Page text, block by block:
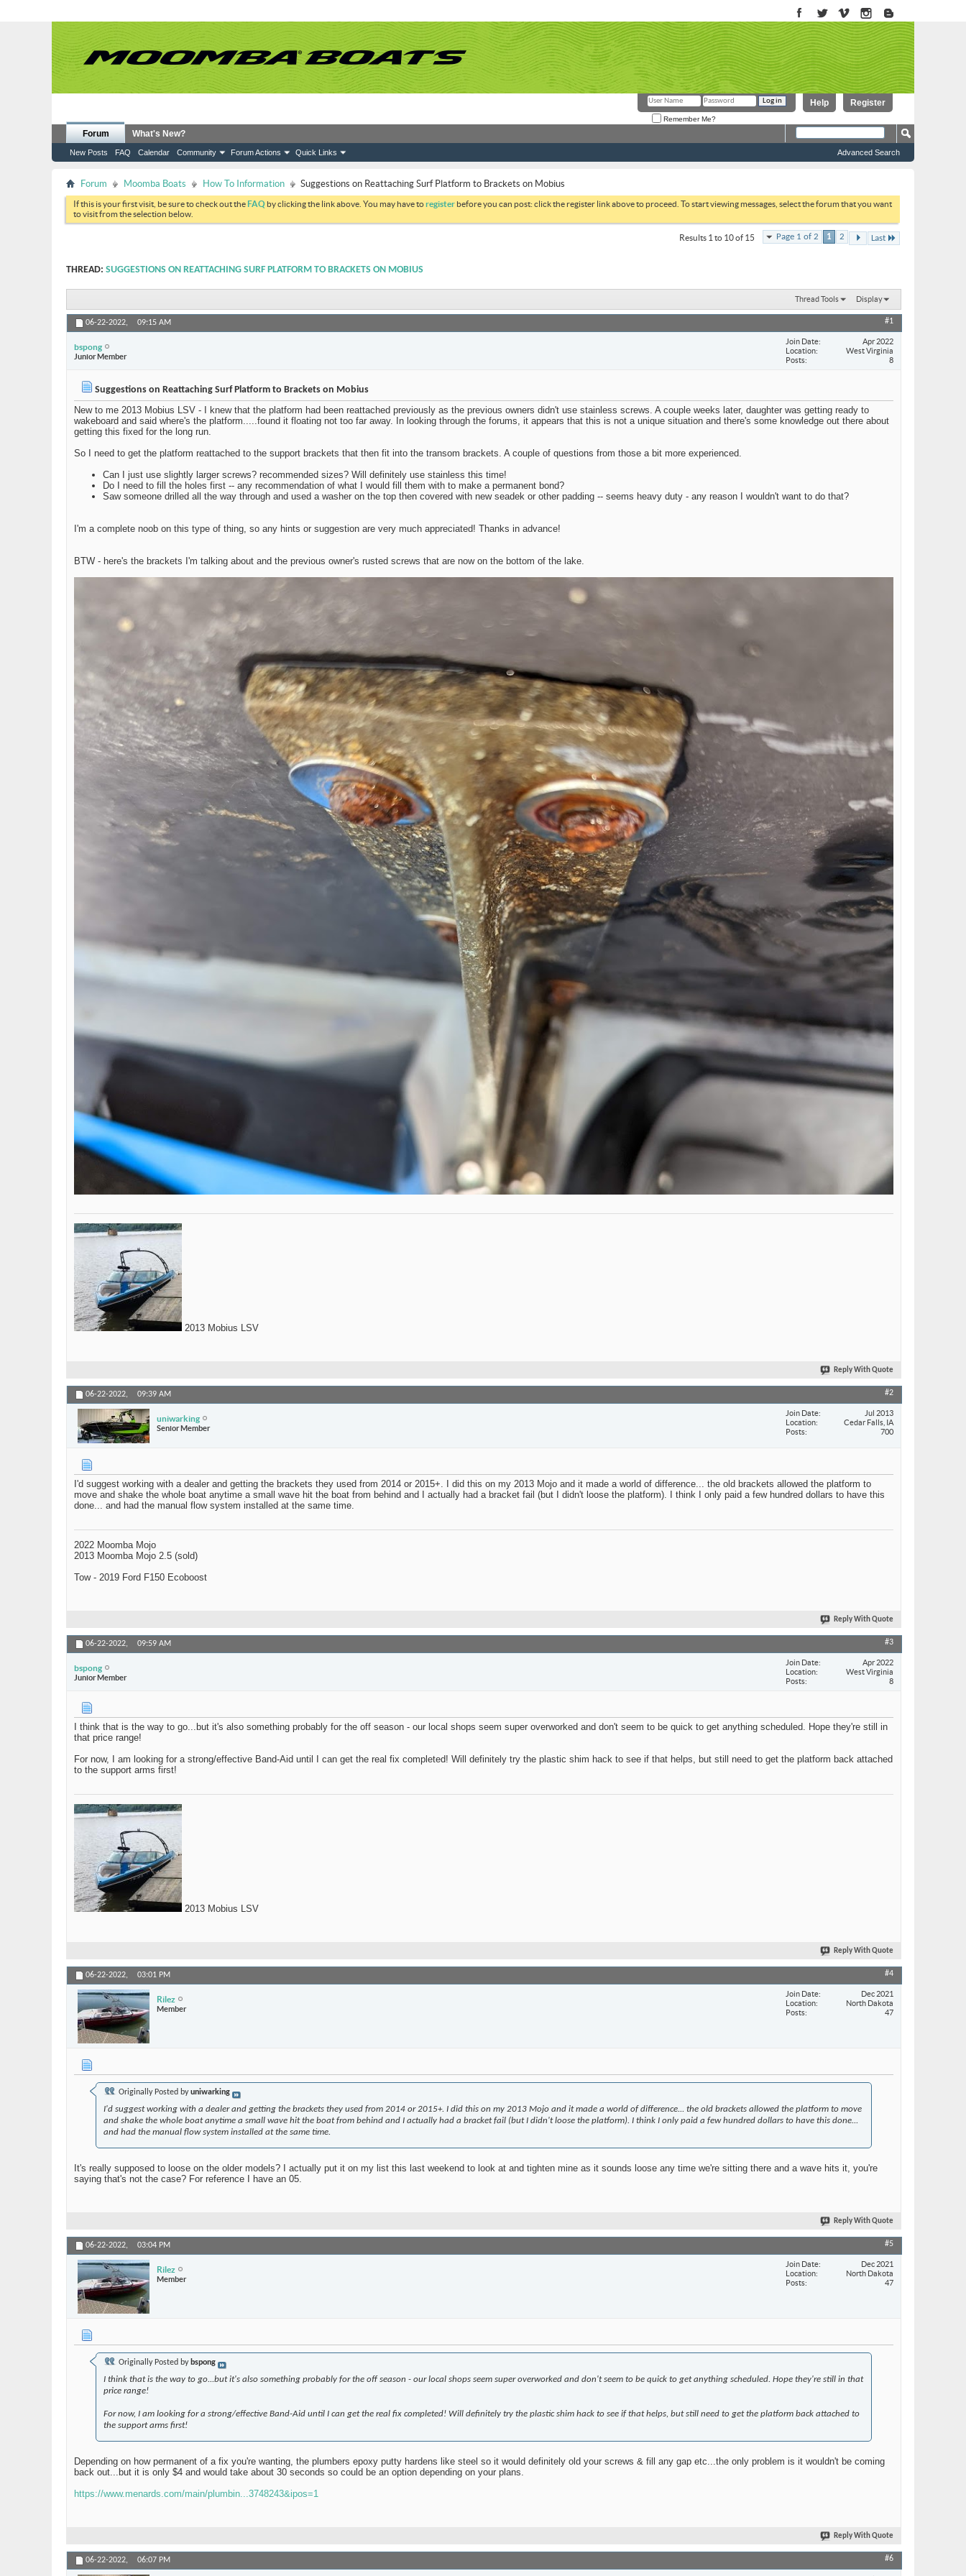
Register
Help
Remember Me?
Forum
New Posts FAQ Calendar Community Forum Actions Quick Links
What's New?
Advanced Search
Forum Moomba Boats How To Information Suggestions on Reattaching Surf Platform to Brackets on Mobius
If this is your first visit, be sure to check out theFAQ by clicking the link above. You may have toregister before you can post: click the register link above to proceed. To start viewing messages, select the forum that you want
to visit from the selection below.
Page 1 of 2 1 2 Last
Results 1 to 10 of 15
THREAD: SUGGESTIONS ON REATTACHING SURF PLATFORM TO BRACKETS ON MOBIUS
Thread Tools Display
06-22-2022, 09:15 AM #1
bspong
Junior Member
Join Date
Apr 2022
Location
West Virginia
Posts
8
Suggestions on Reattaching Surf Platform to Brackets on Mobius
New to me 2013 Mobius LSV - I knew that the platform had been reattached previously as the previous owners didn't use stainless screws. A couple weeks later, daughter was getting ready to
wakeboard and said where's the platform.....found it floating not too far away. In looking through the forums, it appears that this is not a unique situation and there's some knowledge out there about
getting this fixed for the long run.
So I need to get the platform reattached to the support brackets that then fit into the transom brackets. A couple of questions from those a bit more experienced.
Can I just use slightly larger screws? recommended sizes? Will definitely use stainless this time!
Do I need to fill the holes first -- any recommendation of what I would fill them with to make a permanent bond?
Saw someone drilled all the way through and used a washer on the top then covered with new seadek or other padding -- seems heavy duty - any reason I wouldn't want to do that?
I'm a complete noob on this type of thing, so any hints or suggestion are very much appreciated! Thanks in advance!
BTW - here's the brackets I'm talking about and the previous owner's rusted screws that are now on the bottom of the lake.
2013 Mobius LSV
Reply With Quote
06-22-2022, 09:39 AM #2
uniwarking
Senior Member
Join Date
Jul 2013
Location
Cedar Falls, IA
Posts
700
I'd suggest working with a dealer and getting the brackets they used from 2014 or 2015+. I did this on my 2013 Mojo and it made a world of difference... the old brackets allowed the platform to
move and shake the whole boat anytime a small wave hit the boat from behind and I actually had a bracket fail (but I didn't loose the platform). I think I only paid a few hundred dollars to have this
done... and had the manual flow system installed at the same time.
2022 Moomba Mojo
2013 Moomba Mojo 2.5 (sold)
Tow - 2019 Ford F150 Ecoboost
Reply With Quote
06-22-2022, 09:59 AM #3
bspong
Junior Member
Join Date
Apr 2022
Location
West Virginia
Posts
8
I think that is the way to go...but it's also something probably for the off season - our local shops seem super overworked and don't seem to be quick to get anything scheduled. Hope they're still in
that price range!
For now, I am looking for a strong/effective Band-Aid until I can get the real fix completed! Will definitely try the plastic shim hack to see if that helps, but still need to get the platform back attached
to the support arms first!
2013 Mobius LSV
Reply With Quote
06-22-2022, 03:01 PM #4
Rilez
Member
Join Date
Dec 2021
Location
North Dakota
Posts
47
Originally Posted byuniwarking
I'd suggest working with a dealer and getting the brackets they used from 2014 or 2015+. I did this on my 2013 Mojo and it made a world of difference... the old brackets allowed the platform to move
and shake the whole boat anytime a small wave hit the boat from behind and I actually had a bracket fail (but I didn't loose the platform). I think I only paid a few hundred dollars to have this done...
and had the manual flow system installed at the same time.
It's really supposed to loose on the older models? I actually put it on my list this last weekend to look at and tighten mine as it sounds loose any time we're sitting there and a wave hits it, you're
saying that's not the case? For reference I have an 05.
Reply With Quote
06-22-2022, 03:04 PM #5
Rilez
Member
Join Date
Dec 2021
Location
North Dakota
Posts
47
Originally Posted by bspong
I think that is the way to go...but it's also something probably for the off season - our local shops seem super overworked and don't seem to be quick to get anything scheduled. Hope they're still in that
price range!
For now, I am looking for a strong/effective Band-Aid until I can get the real fix completed! Will definitely try the plastic shim hack to see if that helps, but still need to get the platform back attached to
the support arms first!
Depending on how permanent of a fix you're wanting, the plumbers epoxy putty hardens like steel so it would definitely old your screws & fill any gap etc...the only problem is it wouldn't be coming
back out...but it is only $4 and would take about 30 seconds so could be an option depending on your plans.
https://www.menards.com/main/plumbin...3748243&ipos=1
Reply With Quote
06-22-2022, 06:07 PM #6